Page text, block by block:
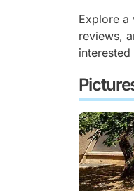
Explore a
reviews,